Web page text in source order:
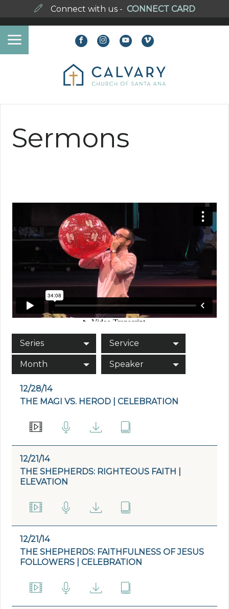
Connect with us - CONNECT CARD
Sermons
Series Service
Month Speaker
12/28/14
THE MAGI VS. HEROD | CELEBRATION
12/21/14
THE SHEPHERDS: RIGHTEOUS FAITH |
ELEVATION
12/21/14
THE SHEPHERDS: FAITHFULNESS OF JESUS
FOLLOWERS | CELEBRATION